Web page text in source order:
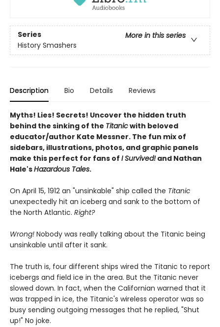
Series
More in this series
History Smashers
Description Bio Details Reviews
Myths! Lies! Secrets! Uncover the hidden truth
behind the sinking of the Titanicwith beloved
educator/author Kate Messner. The fun mix of
sidebars, illustrations, photos, and graphic panels
make this perfect for fans of I Survived!and Nathan
Hale'sHazardous Tales.
On April 15, 1912 an "unsinkable" ship called the Titanic
unexpectedly hit an iceberg and sank to the bottom of
the North Atlantic. Right?
Wrong! Nobody was really talking about the Titanic being
unsinkable until after it sank.
The truth is, four different ships wired the Titanic to report
icebergs and field ice in the area. But the Titanic never
slowed down. In fact, when the Californian warned that it
was trapped in ice, the Titanic's wireless operator was so
busy sending outgoing messages that he replied, "Shut
up!" No joke.